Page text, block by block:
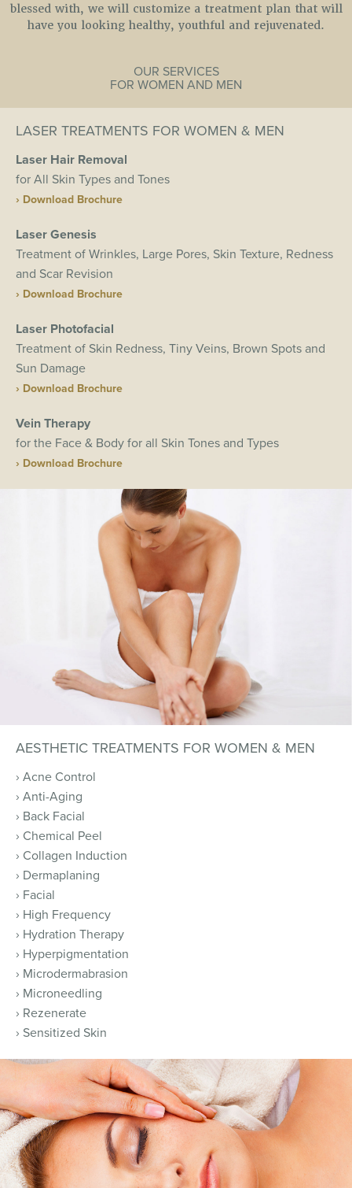
blessed with, we will customize a treatment plan that will
have you looking healthy, youthful and rejuvenated.
OUR SERVICES
FOR WOMEN AND MEN
LASER TREATMENTS FOR WOMEN & MEN
Laser Hair Removal
for All Skin Types and Tones
› Download Brochure
Laser Genesis
Treatment of Wrinkles, Large Pores, Skin Texture, Redness
and Scar Revision
› Download Brochure
Laser Photofacial
Treatment of Skin Redness, Tiny Veins, Brown Spots and
Sun Damage
› Download Brochure
Vein Therapy
for the Face & Body for all Skin Tones and Types
› Download Brochure
AESTHETIC TREATMENTS FOR WOMEN & MEN
› Acne Control
› Anti-Aging
› Back Facial
› Chemical Peel
› Collagen Induction
› Dermaplaning
› Facial
› High Frequency
› Hydration Therapy
› Hyperpigmentation
› Microdermabrasion
› Microneedling
› Rezenerate
› Sensitized Skin